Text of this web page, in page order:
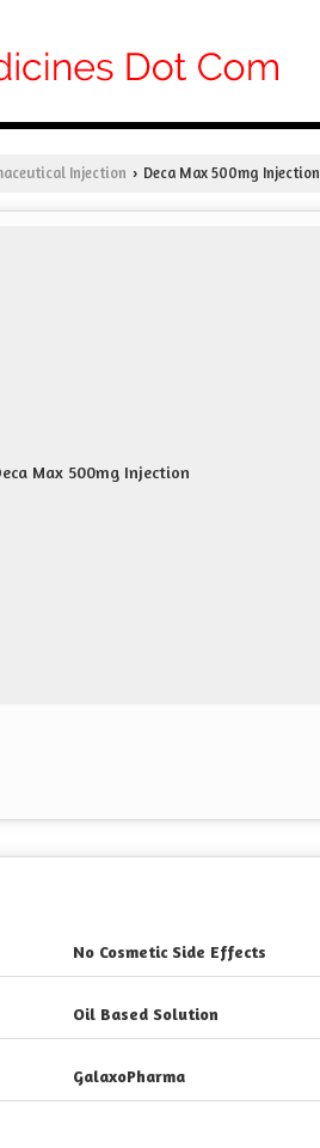
Injection › Deca Max 500mg Injection
No Cosmetic Side Effects
Oil Based Solution
GalaxoPharma